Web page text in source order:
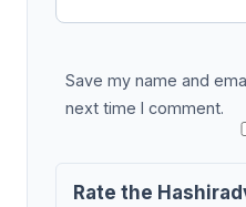
Save my name and
next time I comment.
Rate the